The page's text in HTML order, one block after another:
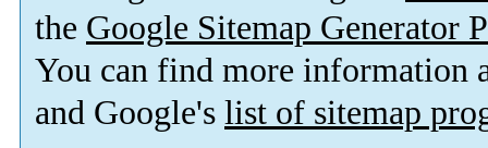
the Google Sitemap Generator
You can find more information
and Google's list of sitemap